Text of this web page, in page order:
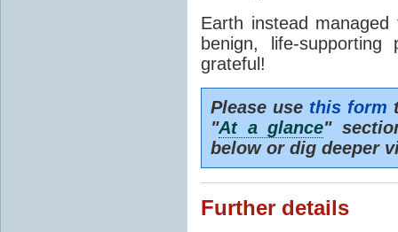
Earth instead
benign, life-
grateful!
Please use this form
"At a glance"
below or dig deeper
Further details